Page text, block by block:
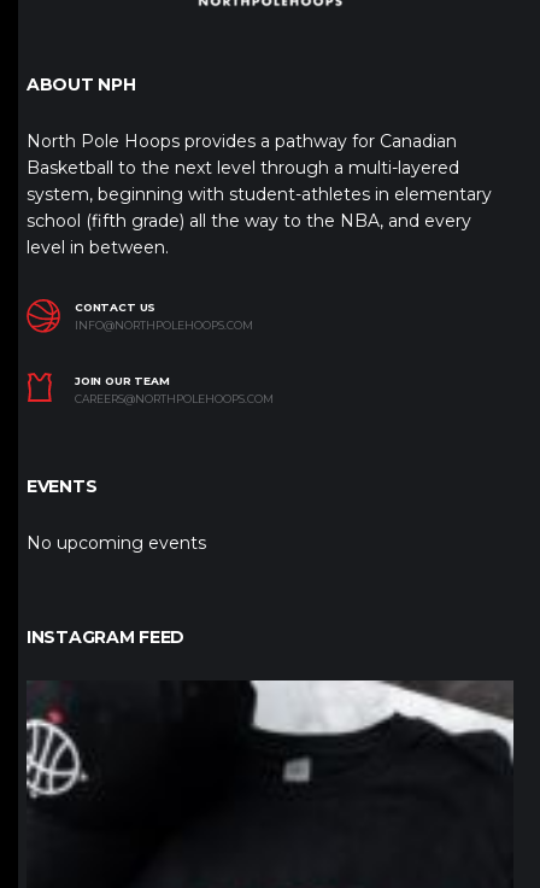
ABOUT NPH
North Pole Hoops provides a pathway for Canadian
Basketball to the next level through a multi-layered
system, beginning with student-athletes in elementary
school (fifth grade) all the way to the NBA, and every
level in between.
CONTACT US
INFO@NORTHPOLEHOOPS.COM
JOIN OUR TEAM
CAREERS@NORTHPOLEHOOPS.COM
EVENTS
No upcoming events
INSTAGRAM FEED
northpolehoops